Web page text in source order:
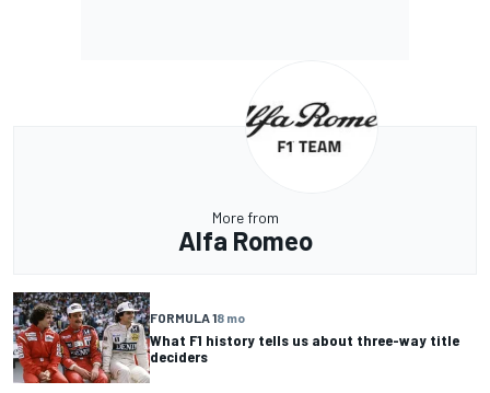
More from
Alfa Romeo
FORMULA 18 mo
What F1 history tells us about three-way title
deciders